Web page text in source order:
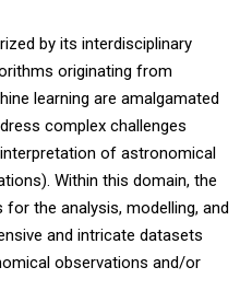
by its interdisciplinary
originating from
learning are amalgamated
complex challenges
of astronomical
Within this domain, the
the analysis, modelling, and
and intricate datasets
observations and/or